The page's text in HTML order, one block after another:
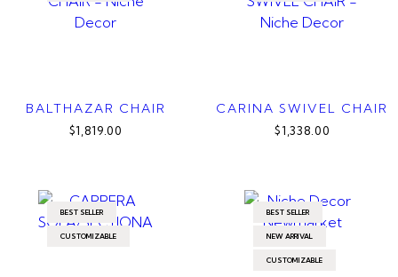
BALTHAZAR CHAIR
$1,819.00
CARINA SWIVEL CHAIR
$1,338.00
BEST SELLER
CUSTOMIZABLE
BEST SELLER
NEW ARRIVAL
CUSTOMIZABLE